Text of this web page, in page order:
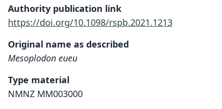
Authority publication link
https://doi.org/10.1098/rspb.2021.1213
Original name as described
Mesoplodon eueu
Type material
NMNZ MM003000